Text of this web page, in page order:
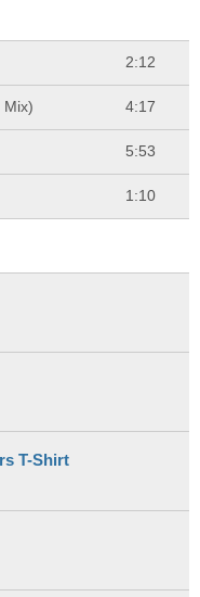
2:12
Mix) 4:17
5:53
1:10
T-Shirt